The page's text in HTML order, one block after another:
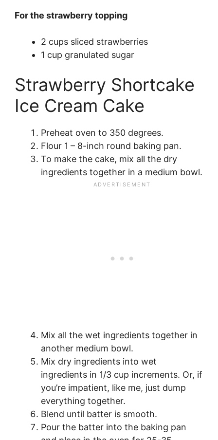
For the strawberry topping
2 cups sliced strawberries
1 cup granulated sugar
Strawberry Shortcake
Ice Cream Cake
Preheat oven to 350 degrees.
Flour 1 – 8-inch round baking pan.
To make the cake, mix all the dry
ingredients together in a medium bowl.
Mix all the wet ingredients together in
another medium bowl.
Mix dry ingredients into wet
ingredients in 1/3 cup increments. Or, if
you’re impatient, like me, just dump
everything together.
Blend until batter is smooth.
Pour the batter into the baking pan